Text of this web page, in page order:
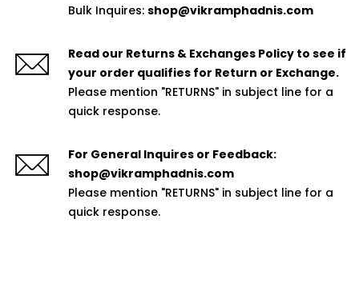
Bulk Inquires: shop@vikramphadnis.com
Read our Returns & Exchanges Policy to see if
your order qualifies for Return or Exchange.
Please mention "RETURNS" in subject line for a
quick response.
For General Inquires or Feedback:
shop@vikramphadnis.com
Please mention "RETURNS" in subject line for a
quick response.